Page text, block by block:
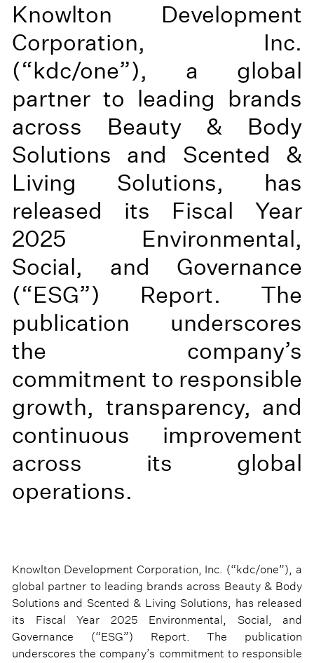
Knowlton Development
Corporation, Inc.
(“kdc/one”), a global
partner to leading brands
across Beauty & Body
Solutions and Scented &
Living Solutions, has
released its Fiscal Year
2025 Environmental,
Social, and Governance
(“ESG”) Report. The
publication underscores
the company’s
commitment to responsible
growth, transparency, and
continuous improvement
across its global
operations.
Knowlton Development Corporation, Inc. (“kdc/one”), a
global partner to leading brands across Beauty & Body
Solutions and Scented & Living Solutions, has released
its Fiscal Year 2025 Environmental, Social, and
Governance (“ESG”) Report. The publication
underscores the company’s commitment to responsible